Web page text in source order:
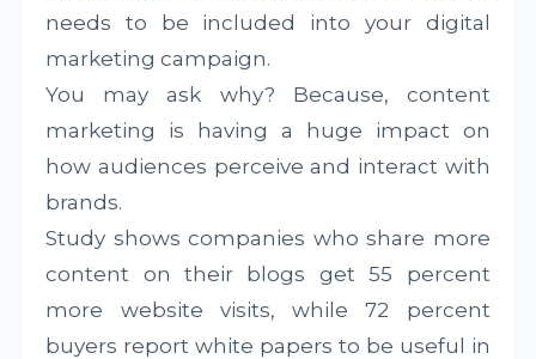
needs to be included into your digital
marketing campaign.
You may ask why? Because, content
marketing is having a huge impact on
how audiences perceive and interact with
brands.
Study shows companies who share more
content on their blogs get 55 percent
more website visits, while 72 percent
buyers report white papers to be useful in